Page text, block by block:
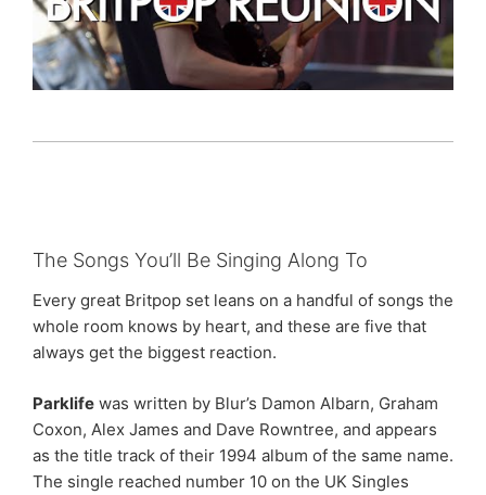
The Songs You’ll Be Singing Along To
Every great Britpop set leans on a handful of songs the
whole room knows by heart, and these are five that
always get the biggest reaction.
Parklife was written by Blur’s Damon Albarn, Graham
Coxon, Alex James and Dave Rowntree, and appears
as the title track of their 1994 album of the same name.
The single reached number 10 on the UK Singles